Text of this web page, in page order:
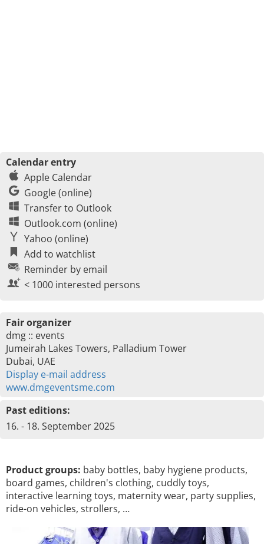
Calendar entry
Apple Calendar
Google (online)
Transfer to Outlook
Outlook.com (online)
Yahoo (online)
Add to watchlist
Reminder by email
< 1000 interested persons
Fair organizer
dmg :: events
Jumeirah Lakes Towers, Palladium Tower
Dubai, UAE
Display e-mail address
www.dmgeventsme.com
Past editions:
16. - 18. September 2025
Product groups: baby bottles, baby hygiene products,
board games, children's clothing, cuddly toys,
interactive learning toys, maternity wear, party supplies,
ride-on vehicles, strollers, …